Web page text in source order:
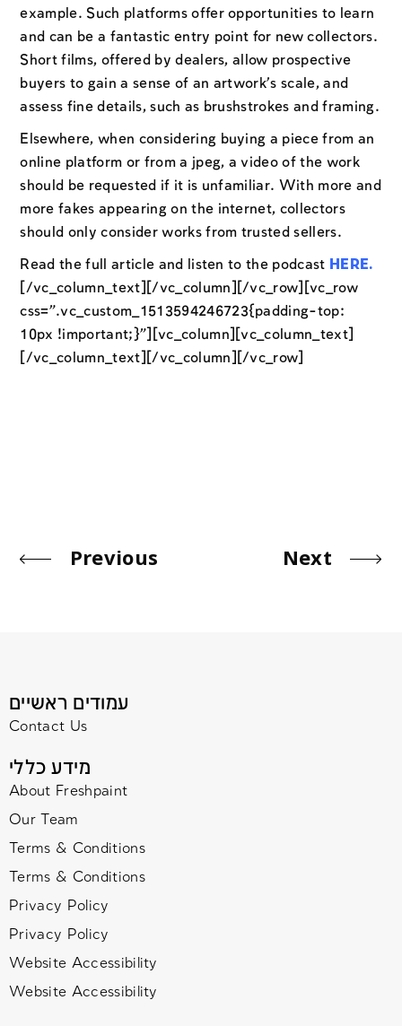
example. Such platforms offer opportunities to learn
and can be a fantastic entry point for new collectors.
Short films, offered by dealers, allow prospective
buyers to gain a sense of an artwork’s scale, and
assess fine details, such as brushstrokes and framing.
Elsewhere, when considering buying a piece from an
online platform or from a jpeg, a video of the work
should be requested if it is unfamiliar. With more and
more fakes appearing on the internet, collectors
should only consider works from trusted sellers.
Read the full article and listen to the podcast HERE.
[/vc_column_text][/vc_column][/vc_row][vc_row
css=”.vc_custom_1513594246723{padding-top:
10px !important;}”][vc_column][vc_column_text]
[/vc_column_text][/vc_column][/vc_row]
Previous Next
עמודים ראשיים
Contact Us
מידע כללי
About Freshpaint
Our Team
Terms & Conditions
Terms & Conditions
Privacy Policy
Privacy Policy
Website Accessibility
Website Accessibility